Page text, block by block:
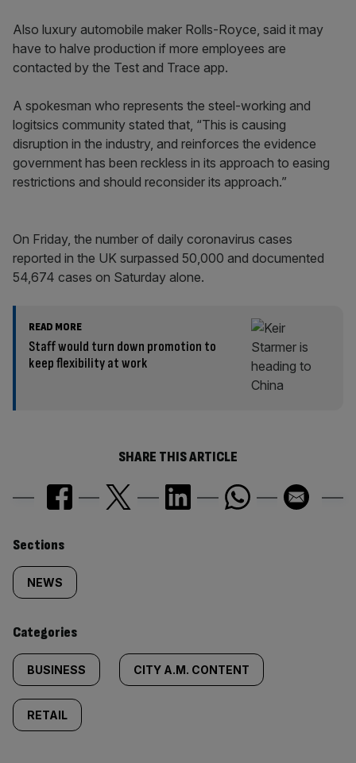
Also luxury automobile maker Rolls-Royce, said it may
have to halve production if more employees are
contacted by the Test and Trace app.
A spokesman who represents the steel-working and
logitsics community stated that, “This is causing
disruption in the industry, and reinforces the evidence
government has been reckless in its approach to easing
restrictions and should reconsider its approach.”
On Friday, the number of daily coronavirus cases
reported in the UK surpassed 50,000 and documented
54,674 cases on Saturday alone.
READ MORE
Staff would turn down promotion to
keep flexibility at work
SHARE THIS ARTICLE
Similarly
tagged
content:
Sections
NEWS
Categories
BUSINESS CITY A.M. CONTENT
RETAIL